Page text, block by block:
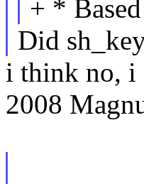
+ *
Did
i think no, i
2008